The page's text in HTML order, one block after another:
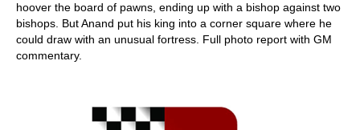
hoover the board of pawns, ending up with a bishop against two
bishops. But Anand put his king into a corner square where he
could draw with an unusual fortress. Full photo report with GM
commentary.